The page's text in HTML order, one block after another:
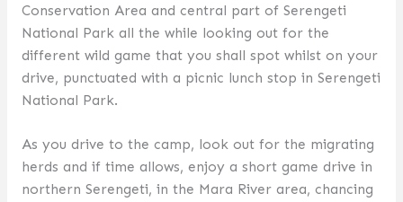
Conservation Area and central part of Serengeti
National Park all the while looking out for the
different wild game that you shall spot whilst on your
drive, punctuated with a picnic lunch stop in Serengeti
National Park.
As you drive to the camp, look out for the migrating
herds and if time allows, enjoy a short game drive in
northern Serengeti, in the Mara River area, chancing